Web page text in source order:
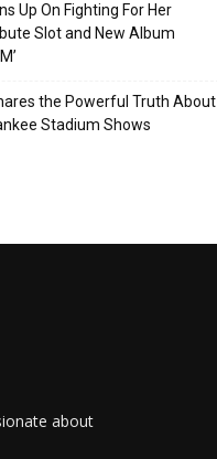
Up On Fighting For Her
Slot and New Album
the Powerful Truth About
Stadium Shows
about